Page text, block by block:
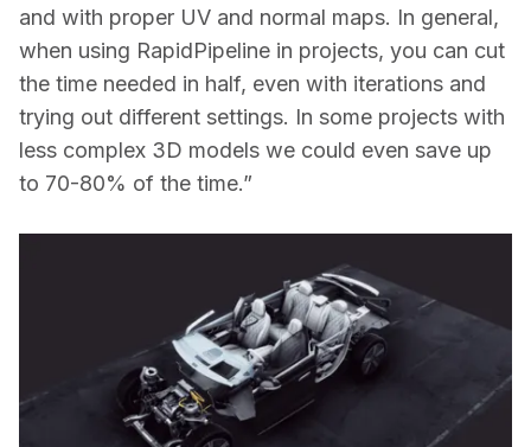
and with proper UV and normal maps. In general,
when using RapidPipeline in projects, you can cut
the time needed in half, even with iterations and
trying out different settings. In some projects with
less complex 3D models we could even save up
to 70-80% of the time.”